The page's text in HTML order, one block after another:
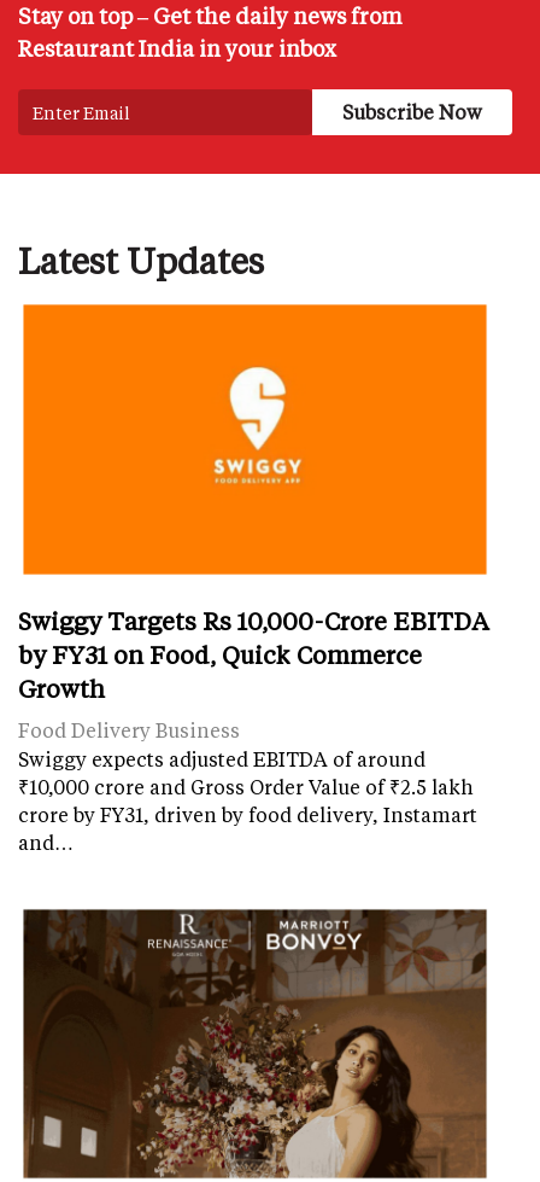
Stay on top – Get the daily news from
Restaurant India in your inbox
Latest Updates
Swiggy Targets Rs 10,000-Crore EBITDA
by FY31 on Food, Quick Commerce
Growth
Food Delivery Business
Swiggy expects adjusted EBITDA of around
₹10,000 crore and Gross Order Value of ₹2.5 lakh
crore by FY31, driven by food delivery, Instamart
and…